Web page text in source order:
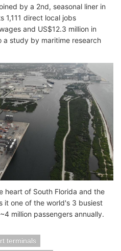
by a 2nd, seasonal liner in
1,111 direct local jobs
and US$12.3 million in
study by maritime research
heart of South Florida and the
it one of the world's 3 busiest
million passengers annually.
terminals